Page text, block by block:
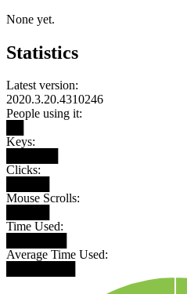
None yet.
Statistics
Latest version:
2020.3.20.4310246
People using it:
Keys:
Clicks:
Mouse Scrolls:
Time Used:
Average Time Used: